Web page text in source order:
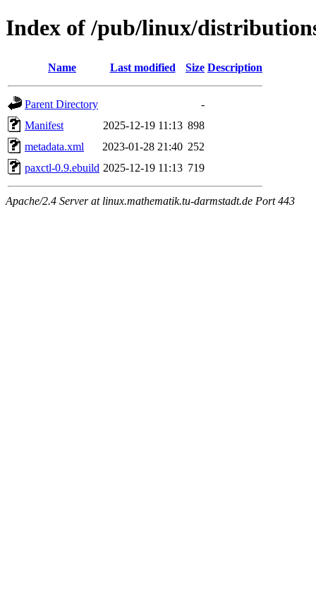
Index of /pub/linux/
Name Last modified Size Description
Parent Directory
-
Manifest
2025-12-19 11:13 898
metadata.xml
2023-01-28 21:40 252
paxctl-0.9.ebuild 2025-12-19 11:13 719
Apache/2.4 Server at linux.mathematik.tu-darmstadt.de Port 443